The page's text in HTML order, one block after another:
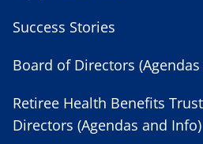
Success Stories
Board of Directors
Retiree Health Benefits
Directors (Agendas and Info)